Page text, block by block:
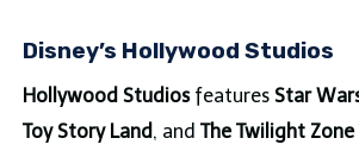
Disney’s Hollywood Studios
Hollywood Studiosfeatures Star
Toy Story Land, and The Twilight